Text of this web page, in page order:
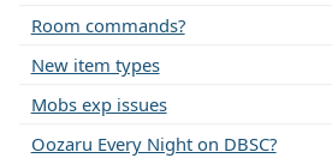
Room commands?
New item types
Mobs exp issues
Oozaru Every Night on DBSC?